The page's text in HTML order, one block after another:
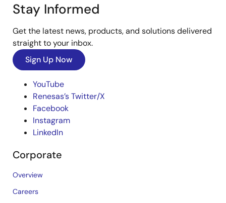
Stay Informed
Get the latest news, products, and solutions delivered
straight to your inbox.
Sign Up Now
YouTube
Renesas’s Twitter/X
Facebook
Instagram
LinkedIn
Corporate
Overview
Careers